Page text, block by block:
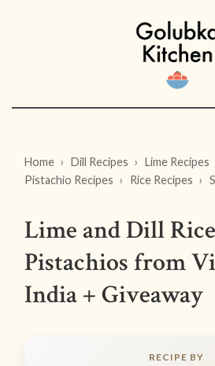
Home Dill Recipes Lime Recipes
Pistachio Recipes
Rice Recipes
Lime and Dill
Pistachios from
India + Giveaway
RECIPE BY